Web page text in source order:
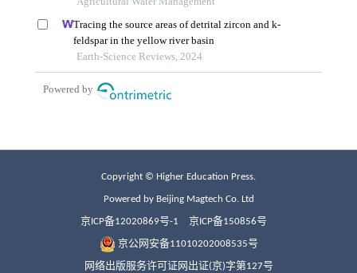
Copyright © Higher Education Press.
Powered by Beijing Magtech Co. Ltd
京ICP备12020869号-1 京ICP备150856号
京公网安备11010202008535号
网络出版服务许可证网出证(京)字第127号